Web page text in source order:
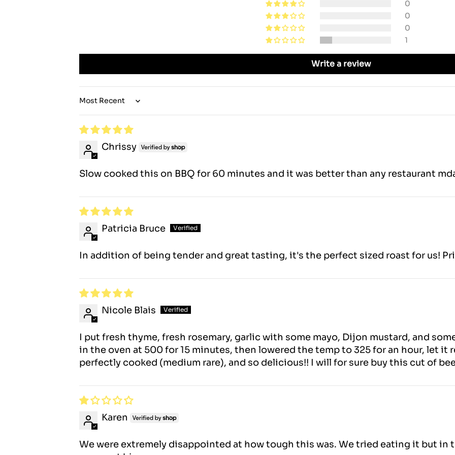
0
0
0
1
Write a review
Sort by
Chrissy
Slow cooked this on BBQ for 60 minutes and it was better than any restaurant
Patricia Bruce
In addition of being tender and great tasting, it's the perfect sized roast for us!
Nicole Blais
I put fresh thyme, fresh rosemary, garlic with some mayo, Dijon mustard, and
in the oven at 500 for 15 minutes, then lowered the temp to 325 for an hour, let it
perfectly cooked (medium rare), and so delicious!! I will for sure buy this cut of
Karen
We were extremely disappointed at how tough this was. We tried eating it but in